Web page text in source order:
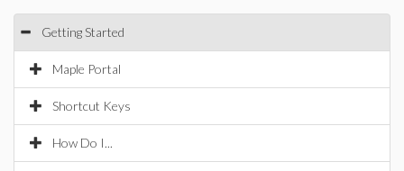
Getting Started
Maple Portal
Shortcut Keys
How Do I...